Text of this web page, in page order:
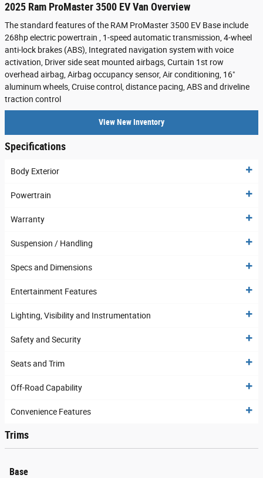
2025 Ram ProMaster 3500 EV Van Overview
The standard features of the RAM ProMaster 3500 EV Base include
268hp electric powertrain , 1-speed automatic transmission, 4-wheel
anti-lock brakes (ABS), Integrated navigation system with voice
activation, Driver side seat mounted airbags, Curtain 1st row
overhead airbag, Airbag occupancy sensor, Air conditioning, 16"
aluminum wheels, Cruise control, distance pacing, ABS and driveline
traction control
View New Inventory
Specifications
Body Exterior
Powertrain
Warranty
Suspension / Handling
Specs and Dimensions
Entertainment Features
Lighting, Visibility and Instrumentation
Safety and Security
Seats and Trim
Off-Road Capability
Convenience Features
Trims
Base